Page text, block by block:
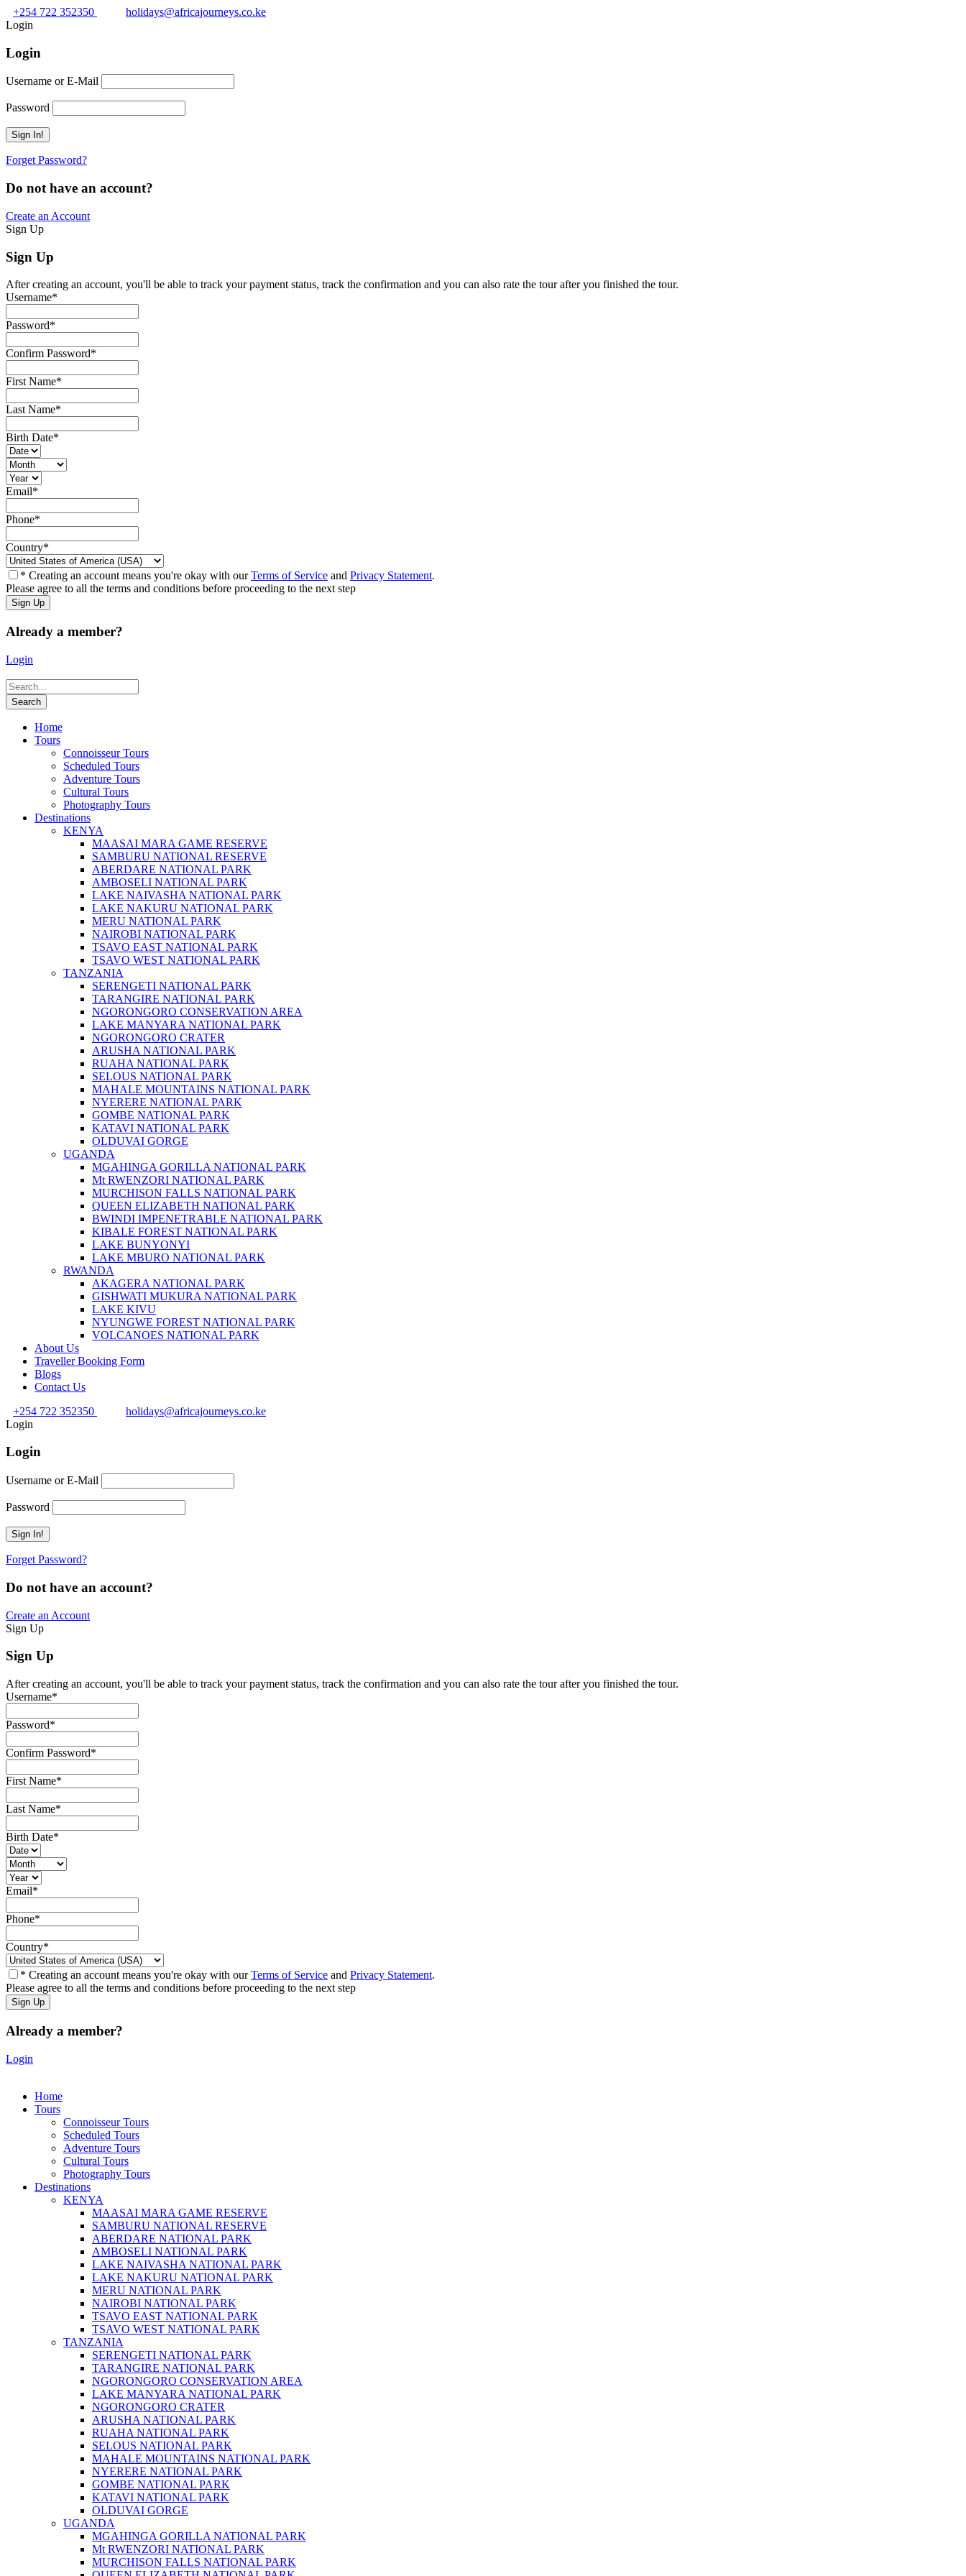
+254 722 352350
holidays@africajourneys.co.ke
Login
Login
Username or E-Mail
Password
Forget Password?
Do not have an account?
Create an Account
Sign Up
Sign Up
After creating an account, you'll be able to track your payment status, track the confirmation and you can also rate the tour after you finished the tour.
Username*
Password*
Confirm Password*
First Name*
Last Name*
Birth Date*
Email*
Phone*
Country*
* Creating an account means you're okay with ourTerms of Service and Privacy Statement.
Please agree to all the terms and conditions before proceeding to the next step
Already a member?
Login
Home
Tours
Connoisseur Tours
Scheduled Tours
Adventure Tours
Cultural Tours
Photography Tours
Destinations
KENYA
MAASAI MARA GAME RESERVE
SAMBURU NATIONAL RESERVE
ABERDARE NATIONAL PARK
AMBOSELI NATIONAL PARK
LAKE NAIVASHA NATIONAL PARK
LAKE NAKURU NATIONAL PARK
MERU NATIONAL PARK
NAIROBI NATIONAL PARK
TSAVO EAST NATIONAL PARK
TSAVO WEST NATIONAL PARK
TANZANIA
SERENGETI NATIONAL PARK
TARANGIRE NATIONAL PARK
NGORONGORO CONSERVATION AREA
LAKE MANYARA NATIONAL PARK
NGORONGORO CRATER
ARUSHA NATIONAL PARK
RUAHA NATIONAL PARK
SELOUS NATIONAL PARK
MAHALE MOUNTAINS NATIONAL PARK
NYERERE NATIONAL PARK
GOMBE NATIONAL PARK
KATAVI NATIONAL PARK
OLDUVAI GORGE
UGANDA
MGAHINGA GORILLA NATIONAL PARK
Mt RWENZORI NATIONAL PARK
MURCHISON FALLS NATIONAL PARK
QUEEN ELIZABETH NATIONAL PARK
BWINDI IMPENETRABLE NATIONAL PARK
KIBALE FOREST NATIONAL PARK
LAKE BUNYONYI
LAKE MBURO NATIONAL PARK
RWANDA
AKAGERA NATIONAL PARK
GISHWATI MUKURA NATIONAL PARK
LAKE KIVU
NYUNGWE FOREST NATIONAL PARK
VOLCANOES NATIONAL PARK
About Us
Traveller Booking Form
Blogs
Contact Us
+254 722 352350
holidays@africajourneys.co.ke
Login
Login
Username or E-Mail
Password
Forget Password?
Do not have an account?
Create an Account
Sign Up
Sign Up
After creating an account, you'll be able to track your payment status, track the confirmation and you can also rate the tour after you finished the tour.
Username*
Password*
Confirm Password*
First Name*
Last Name*
Birth Date*
Email*
Phone*
Country*
* Creating an account means you're okay with ourTerms of Service and Privacy Statement.
Please agree to all the terms and conditions before proceeding to the next step
Already a member?
Login
Home
Tours
Connoisseur Tours
Scheduled Tours
Adventure Tours
Cultural Tours
Photography Tours
Destinations
KENYA
MAASAI MARA GAME RESERVE
SAMBURU NATIONAL RESERVE
ABERDARE NATIONAL PARK
AMBOSELI NATIONAL PARK
LAKE NAIVASHA NATIONAL PARK
LAKE NAKURU NATIONAL PARK
MERU NATIONAL PARK
NAIROBI NATIONAL PARK
TSAVO EAST NATIONAL PARK
TSAVO WEST NATIONAL PARK
TANZANIA
SERENGETI NATIONAL PARK
TARANGIRE NATIONAL PARK
NGORONGORO CONSERVATION AREA
LAKE MANYARA NATIONAL PARK
NGORONGORO CRATER
ARUSHA NATIONAL PARK
RUAHA NATIONAL PARK
SELOUS NATIONAL PARK
MAHALE MOUNTAINS NATIONAL PARK
NYERERE NATIONAL PARK
GOMBE NATIONAL PARK
KATAVI NATIONAL PARK
OLDUVAI GORGE
UGANDA
MGAHINGA GORILLA NATIONAL PARK
Mt RWENZORI NATIONAL PARK
MURCHISON FALLS NATIONAL PARK